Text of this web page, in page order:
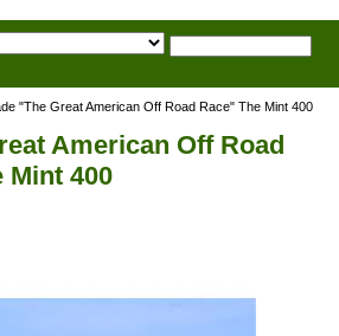
"The Great American Off Road Race" The Mint 400
American Off Road
Mint 400